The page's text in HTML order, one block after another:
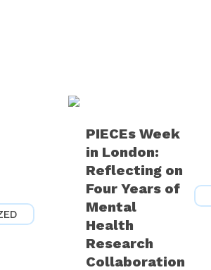
PIECEs Week
in London:
Reflecting on
Four Years of
Mental
Health
Research
Collaboration